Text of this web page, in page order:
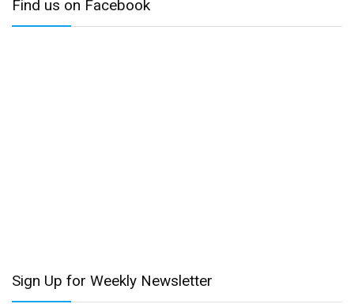
Find us on Facebook
Sign Up for Weekly Newsletter